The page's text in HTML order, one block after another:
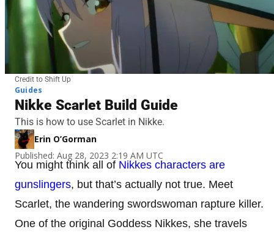
Credit to Shift Up
Guides
Nikke Scarlet Build Guide
This is how to use Scarlet in Nikke.
Erin O’Gorman
Published: Aug 28, 2023 2:19 AM UTC
You might think all of Nikkes characters are
gunslingers, but that’s actually not true. Meet
Scarlet, the wandering swordswoman rapture killer.
One of the original Goddess Nikkes, she travels